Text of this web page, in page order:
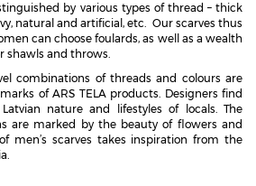
by various types of thread – thick
natural and artificial, etc. Our scarves thus
can choose foulards, as well as a wealth
shawls and throws.
combinations of threads and colours are
of ARS TELA products. Designers find
nature and lifestyles of locals. The
are marked by the beauty of flowers and
men’s scarves takes inspiration from the